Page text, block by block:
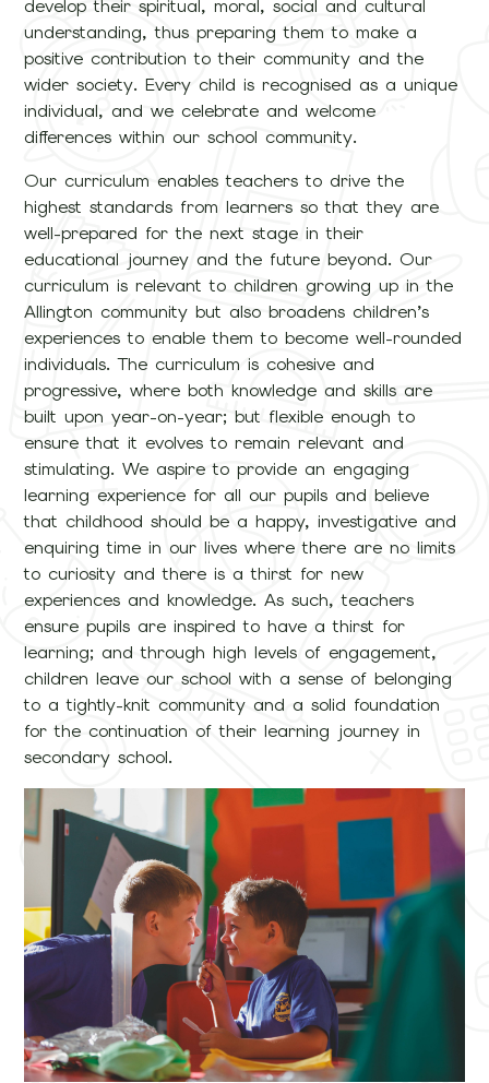
develop their spiritual, moral, social and cultural
understanding, thus preparing them to make a
positive contribution to their community and the
wider society. Every child is recognised as a unique
individual, and we celebrate and welcome
differences within our school community.
Our curriculum enables teachers to drive the
highest standards from learners so that they are
well-prepared for the next stage in their
educational journey and the future beyond. Our
curriculum is relevant to children growing up in the
Allington community but also broadens children’s
experiences to enable them to become well-rounded
individuals. The curriculum is cohesive and
progressive, where both knowledge and skills are
built upon year-on-year; but flexible enough to
ensure that it evolves to remain relevant and
stimulating. We aspire to provide an engaging
learning experience for all our pupils and believe
that childhood should be a happy, investigative and
enquiring time in our lives where there are no limits
to curiosity and there is a thirst for new
experiences and knowledge. As such, teachers
ensure pupils are inspired to have a thirst for
learning; and through high levels of engagement,
children leave our school with a sense of belonging
to a tightly-knit community and a solid foundation
for the continuation of their learning journey in
secondary school.